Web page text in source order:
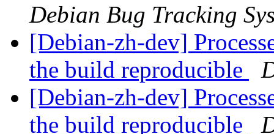
Debian Bug Tracking
[Debian-zh-dev]
the build reproducible
[Debian-zh-dev]
the build reproducible